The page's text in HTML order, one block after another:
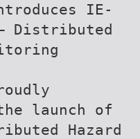
IE-
– Distributed
launch of
Hazard